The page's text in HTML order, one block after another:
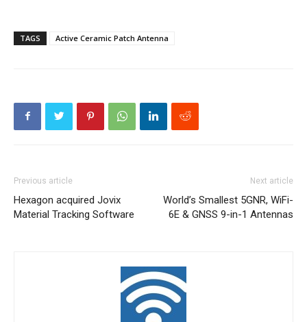
TAGS Active Ceramic Patch Antenna
Previous article
Hexagon acquired Jovix
Material Tracking Software
Next article
World’s Smallest 5GNR, WiFi-
6E & GNSS 9-in-1 Antennas